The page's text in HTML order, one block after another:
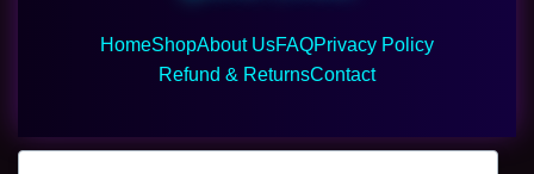
HomeShopAbout UsFAQPrivacy Policy
Refund & ReturnsContact